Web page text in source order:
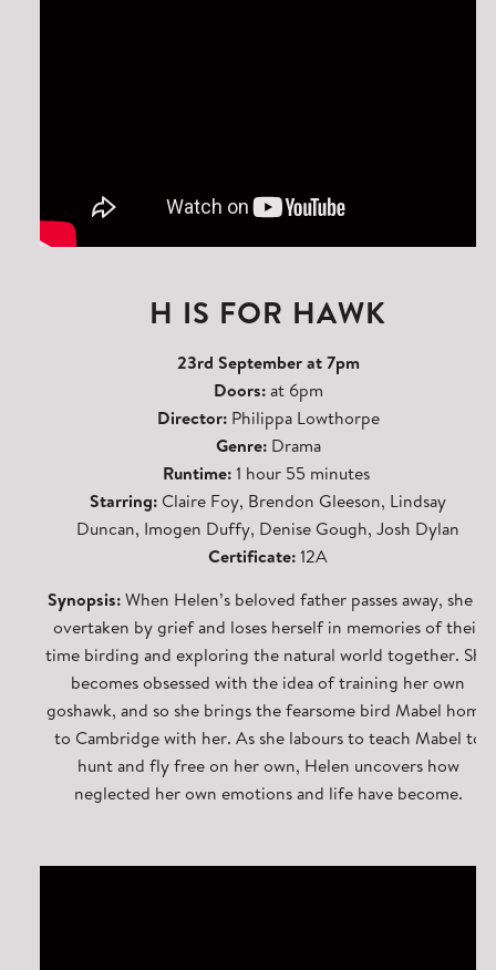
H IS FOR HAWK
23rd September at 7pm
Doors:at 6pm
Director:Philippa Lowthorpe
Genre: Drama
Runtime: 1 hour 55 minutes
Starring: Claire Foy, Brendon Gleeson, Lindsay
Duncan, Imogen Duffy, Denise Gough, Josh Dylan
Certificate: 12A
Synopsis: When Helen’s beloved father passes away, she is
overtaken by grief and loses herself in memories of their
time birding and exploring the natural world together. She
becomes obsessed with the idea of training her own
goshawk, and so she brings the fearsome bird Mabel home
to Cambridge with her. As she labours to teach Mabel to
hunt and fly free on her own, Helen uncovers how
neglected her own emotions and life have become.